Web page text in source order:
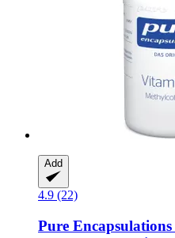
Add
4.9 (22)
Pure Encapsulations